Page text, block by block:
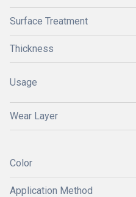
Surface Treatment
Thickness
Usage
Wear Layer
Color
Application Method